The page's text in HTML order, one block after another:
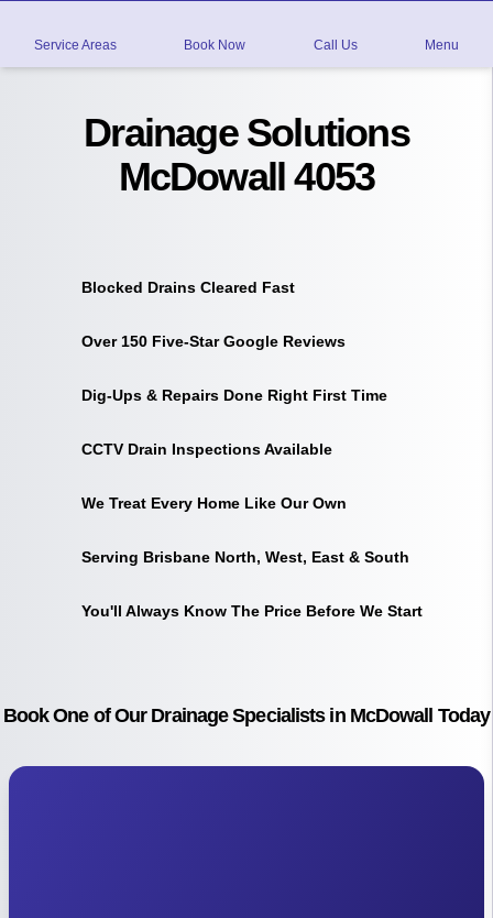
Service Areas Book Now Call Us Menu
Drainage Solutions
McDowall 4053
Blocked Drains Cleared Fast
Over 150 Five-Star Google Reviews
Dig-Ups & Repairs Done Right First Time
CCTV Drain Inspections Available
We Treat Every Home Like Our Own
Serving Brisbane North, West, East & South
You'll Always Know The Price Before We Start
Book One of Our Drainage Specialists in McDowall Today